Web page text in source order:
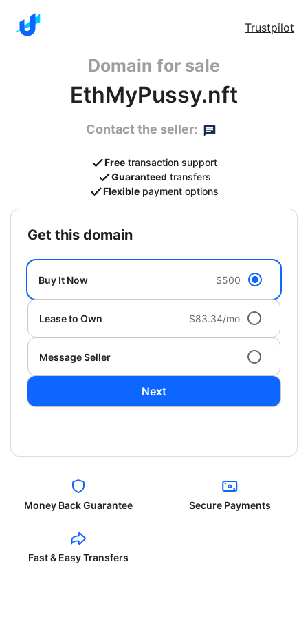
Trustpilot
Domain for sale
EthMyPussy.nft
Contact the seller:
Free transaction support
Guaranteed transfers
Flexible payment options
get this domain
Buy It Now $500
Lease to Own $83.34/mo
Message Seller
Next
Money Back Guarantee Secure Payments
Fast & Easy Transfers